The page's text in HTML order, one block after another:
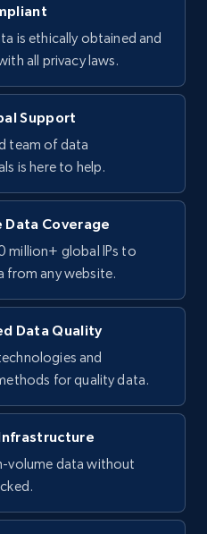
is ethically obtained and
all privacy laws.
Support
team of data
is here to help.
Data Coverage
million+ global IPs to
from any website.
Data Quality
and
for quality data.
volume data without